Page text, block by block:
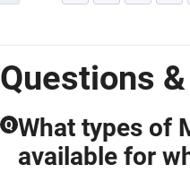
Questions
Q What types of
available for